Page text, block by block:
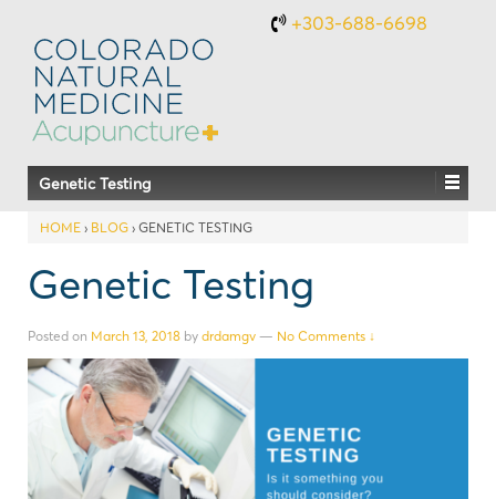
+303-688-6698
Genetic Testing
HOME › BLOG › GENETIC TESTING
Genetic Testing
Posted on March 13, 2018 by drdamgv — No Comments ↓